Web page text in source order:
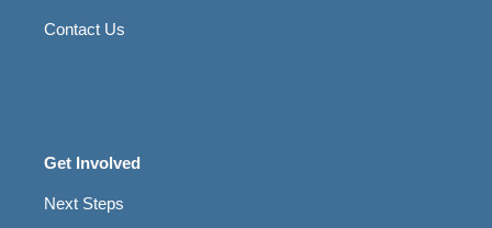
Contact Us
Get Involved
Next Steps